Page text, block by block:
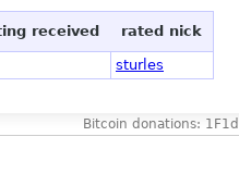
received rated nick
sturles
Bitcoin donations: